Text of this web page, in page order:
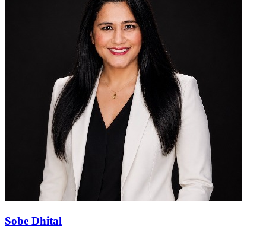
Sobe Dhital